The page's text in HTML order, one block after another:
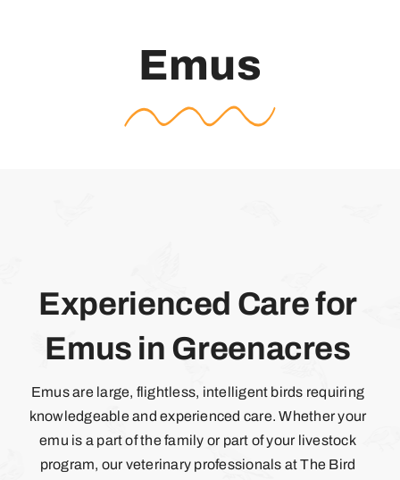
Emus
Experienced Care for
Emus in Greenacres
Emus are large, flightless, intelligent birds requiring
knowledgeable and experienced care. Whether your
emu is a part of the family or part of your livestock
program, our veterinary professionals at The Bird